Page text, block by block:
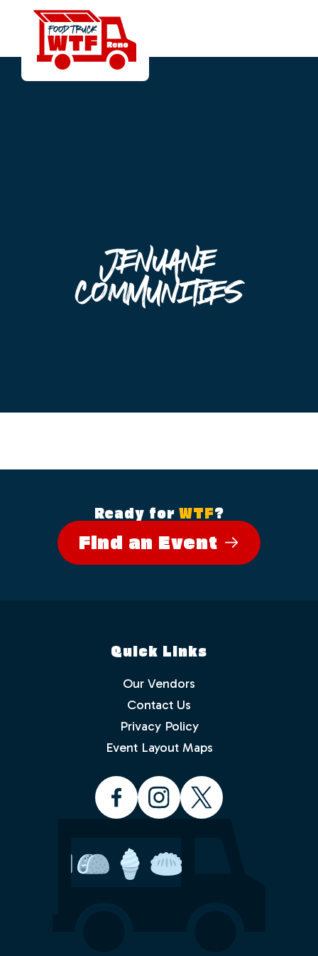
Jenuane
Communities
Which events would you like to receive
info about? Check as many as you like.
Food Truck Thursday - North
Valleys
Food Truck Wednesday - South
Would you like to order from a food
truck on-line before you arrive or while
sitting in the park with friends and
Ready for WTF?
Find an Event
Quick Links
Our Vendors
Contact Us
Privacy Policy
Event Layout Maps